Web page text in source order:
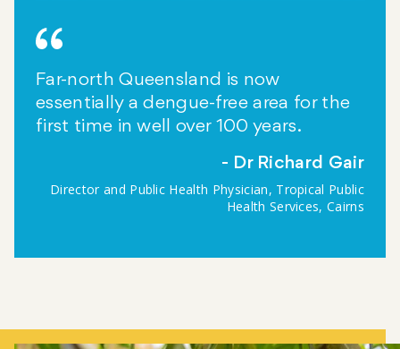
Far-north Queensland is now
essentially a dengue-free area for the
first time in well over 100 years.
Dr Richard Gair
Director and Public Health Physician, Tropical Public
Health Services, Cairns